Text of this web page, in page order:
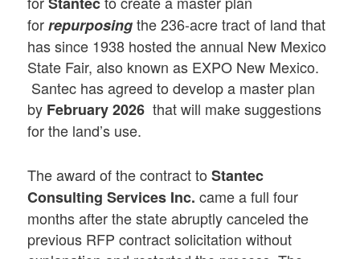
forrepurposingthe 236-acre tract of land that
has since 1938 hosted the annual New Mexico
State Fair, also known as EXPO New Mexico.
Santec has agreed to develop a master plan
by February 2026 that will make suggestions
for the land’s use.
The award of the contract toStantec
Consulting Services Inc.came a full four
months after the state abruptly canceled the
previous RFP contract solicitation without